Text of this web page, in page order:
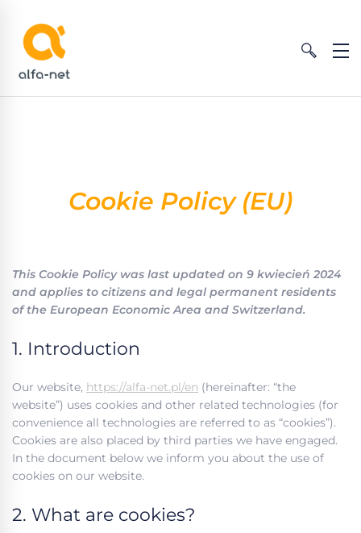
Cookie Policy (EU)
This Cookie Policy was last updated on 9 kwiecień 2024
and applies to citizens and legal permanent residents
of the European Economic Area and Switzerland.
1. Introduction
Our website, https://alfa-net.pl/en (hereinafter: “the
website”) uses cookies and other related technologies (for
convenience all technologies are referred to as “cookies”).
Cookies are also placed by third parties we have engaged.
In the document below we inform you about the use of
cookies on our website.
2. What are cookies?